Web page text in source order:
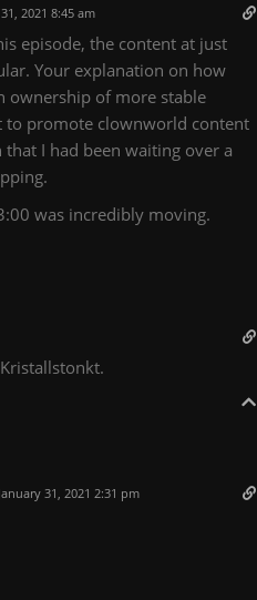
2021 8:45 am
episode, the content at just
Your explanation on how
ownership of more stable
to promote clownworld content
I had been waiting over a
was incredibly moving.
January 31, 2021 2:31 pm